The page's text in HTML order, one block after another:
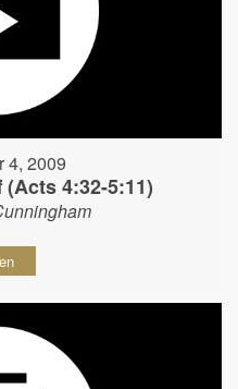
4, 2009
4:32-5:11)